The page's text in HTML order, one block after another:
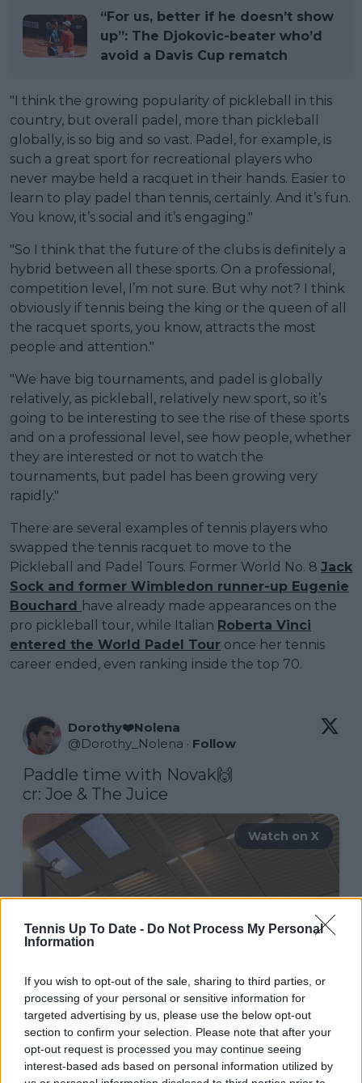
Tennis Up To Date - Do Not Process My Personal
Information
If you wish to opt-out of the sale, sharing to third parties, or
processing of your personal or sensitive information for
targeted advertising by us, please use the below opt-out
section to confirm your selection. Please note that after your
opt-out request is processed you may continue seeing
interest-based ads based on personal information utilized by
“For us, better if he doesn’t show
up”: The Djokovic-beater who’d
avoid a Davis Cup rematch
"I think the growing popularity of pickleball in this
country, but overall padel, more than pickleball
globally, is so big and so vast. Padel, for example, is
such a great sport for recreational players who
never maybe held a racquet in their hands. Easier to
learn to play padel than tennis, certainly. And it’s fun.
You know, it’s social and it’s engaging."
"So I think that the future of the clubs is definitely a
hybrid between all these sports. On a professional,
competition level, I’m not sure. But why not? I think
obviously if tennis being the king or the queen of all
the racquet sports, you know, attracts the most
people and attention."
"We have big tournaments, and padel is globally
relatively, as pickleball, relatively new sport, so it’s
going to be interesting to see the rise of these sports
and on a professional level, see how people, whether
they are interested or not to watch the
tournaments, but padel has been growing very
rapidly."
There are several examples of tennis players who
swapped the tennis racquet to move to the
Pickleball and Padel Tours. Former World No. 8 Jack
Sock and former Wimbledon runner-up Eugenie
Bouchard have already made appearances on the
pro pickleball tour, while Italian Roberta Vinci
entered the World Padel Tour once her tennis
career ended, even ranking inside the top 70.
Dorothy❤️Nolena
@Dorothy_Nolena · Follow
Paddle time with Novak🙌
cr: Joe & The Juice
Watch on X